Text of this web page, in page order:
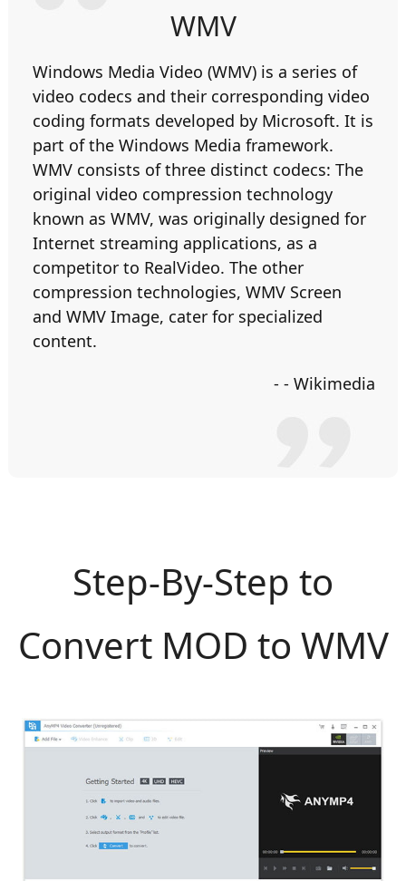
WMV
Windows Media Video (WMV) is a series of
video codecs and their corresponding video
coding formats developed by Microsoft. It is
part of the Windows Media framework.
WMV consists of three distinct codecs: The
original video compression technology
known as WMV, was originally designed for
Internet streaming applications, as a
competitor to RealVideo. The other
compression technologies, WMV Screen
and WMV Image, cater for specialized
content.
- - Wikimedia
Step-By-Step to
Convert MOD to WMV